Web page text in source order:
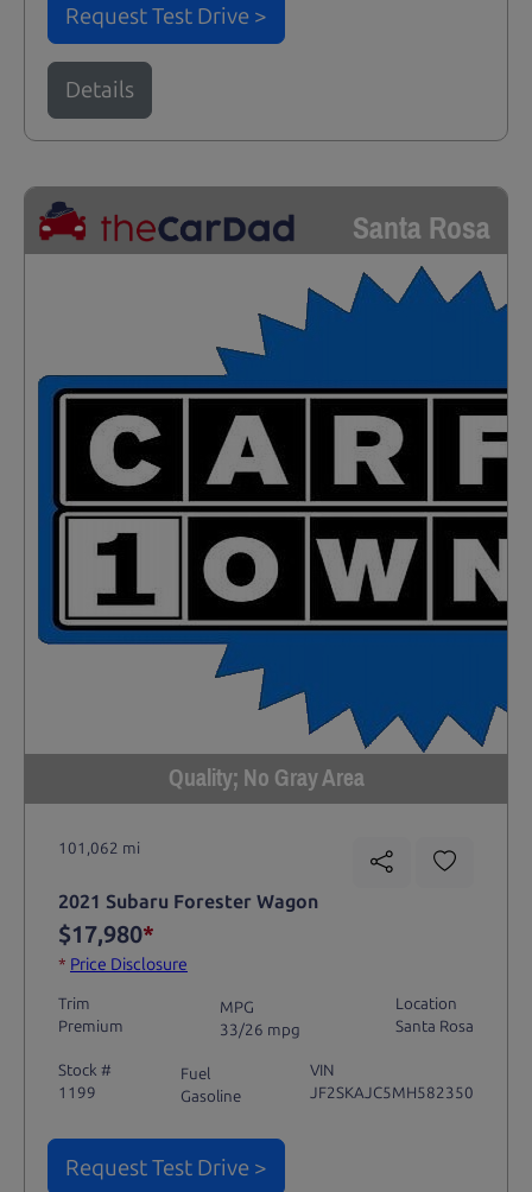
Request Test Drive >
Details
Santa Rosa
Quality; No Gray Area
101,062 mi
2021 Subaru Forester Wagon
$17,980*
* Price Disclosure
Trim
Premium
MPG
33/26 mpg
Location
Santa Rosa
Stock #
1199
Fuel
Gasoline
VIN
JF2SKAJC5MH582350
Request Test Drive >